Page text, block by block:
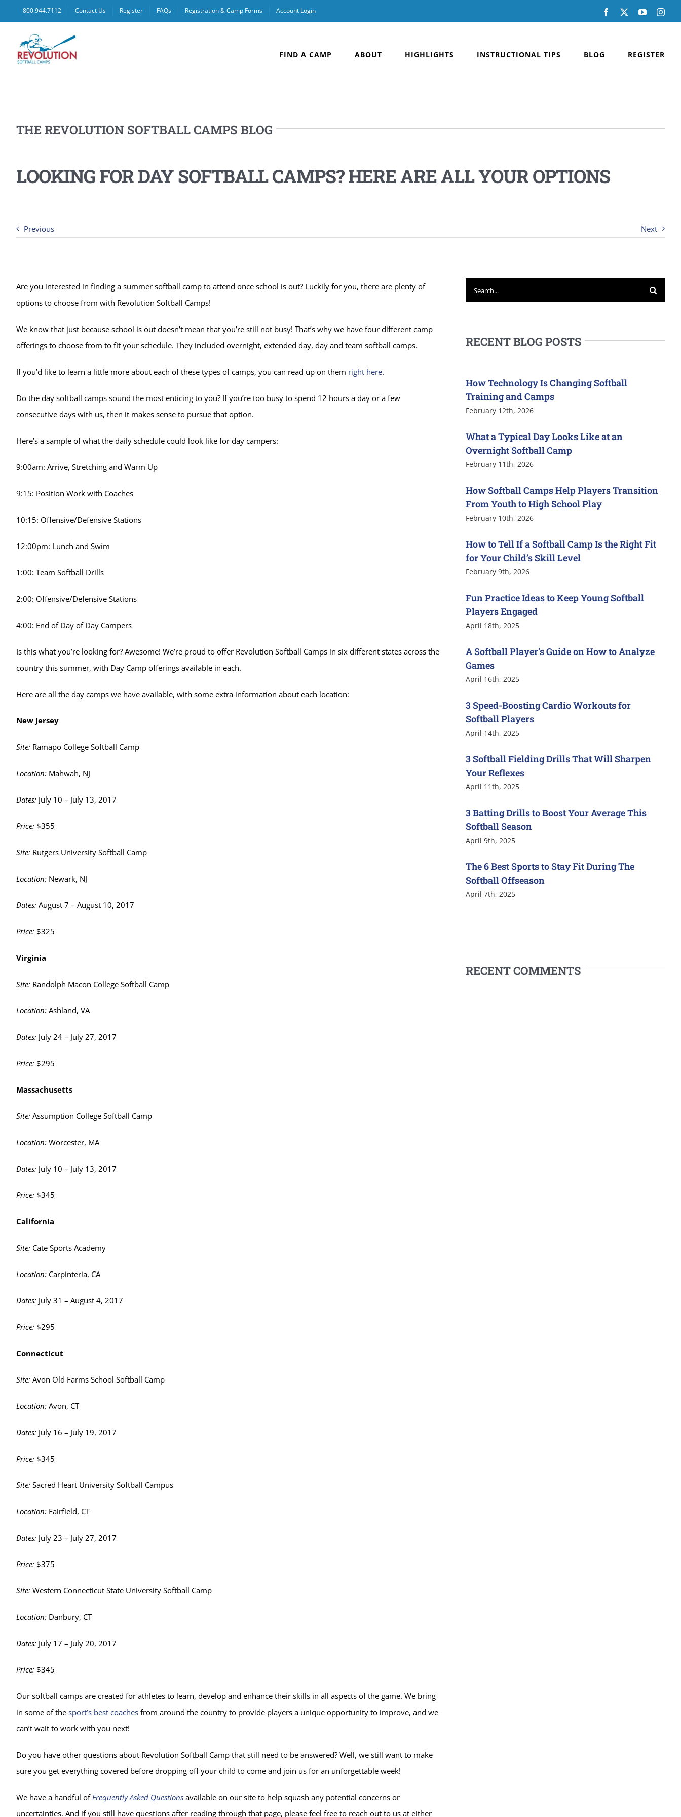
to
content
800.944.7112 Contact Us Register FAQs Registration & Camp Forms Account Login Facebook YouTube
FIND A CAMP ABOUT HIGHLIGHTS INSTRUCTIONAL TIPS BLOG REGISTER
THE REVOLUTION SOFTBALL CAMPS BLOG
LOOKING FOR DAY SOFTBALL CAMPS? HERE ARE ALL YOUR OPTIONS
Previous Next
Are you interested in finding a summer softball camp to attend once school is out? Luckily for you, there are plenty of
options to choose from with Revolution Softball Camps!
We know that just because school is out doesn’t mean that you’re still not busy! That’s why we have four different camp
offerings to choose from to fit your schedule. They included overnight, extended day, day and team softball camps.
If you’d like to learn a little more about each of these types of camps, you can read up on them right here.
Do the day softball camps sound the most enticing to you? If you’re too busy to spend 12 hours a day or a few
consecutive days with us, then it makes sense to pursue that option.
Here’s a sample of what the daily schedule could look like for day campers:
9:00am: Arrive, Stretching and Warm Up
9:15: Position Work with Coaches
10:15: Offensive/Defensive Stations
12:00pm: Lunch and Swim
1:00: Team Softball Drills
2:00: Offensive/Defensive Stations
4:00: End of Day of Day Campers
Is this what you’re looking for? Awesome! We’re proud to offer Revolution Softball Camps in six different states across the
country this summer, with Day Camp offerings available in each.
Here are all the day camps we have available, with some extra information about each location:
New Jersey
Site: Ramapo College Softball Camp
Location: Mahwah, NJ
Dates: July 10 – July 13, 2017
Price: $355
Site: Rutgers University Softball Camp
Location: Newark, NJ
Dates: August 7 – August 10, 2017
Price: $325
Virginia
Site: Randolph Macon College Softball Camp
Location: Ashland, VA
Dates: July 24 – July 27, 2017
Price: $295
Massachusetts
Site: Assumption College Softball Camp
Location: Worcester, MA
Dates:July 10 – July 13, 2017
Price: $345
California
Site: Cate Sports Academy
Location: Carpinteria, CA
Dates: July 31 – August 4, 2017
Price: $295
Connecticut
Site: Avon Old Farms School Softball Camp
Location: Avon, CT
Dates: July 16 – July 19, 2017
Price: $345
Site: Sacred Heart University Softball Campus
Location: Fairfield, CT
Dates: July 23 – July 27, 2017
Price: $375
Site: Western Connecticut State University Softball Camp
Location: Danbury, CT
Dates: July 17 – July 20, 2017
Price: $345
Our softball camps are created for athletes to learn, develop and enhance their skills in all aspects of the game. We bring
in some of the sport’s best coachesfrom around the country to provide players a unique opportunity to improve, and we
can’t wait to work with you next!
Do you have other questions about Revolution Softball Camp that still need to be answered? Well, we still want to make
sure you get everything covered before dropping off your child to come and join us for an unforgettable week!
We have a handful ofFrequently Asked Questionsavailable on our site to help squash any potential concerns or
uncertainties. And if you still have questions after reading through that page, please feel free to reach out to us at either
Search
for:
RECENT BLOG POSTS
How Technology Is Changing Softball
Training and Camps
February 12th, 2026
What a Typical Day Looks Like at an
Overnight Softball Camp
February 11th, 2026
How Softball Camps Help Players Transition
From Youth to High School Play
February 10th, 2026
How to Tell If a Softball Camp Is the Right Fit
for Your Child’s Skill Level
February 9th, 2026
Fun Practice Ideas to Keep Young Softball
Players Engaged
April 18th, 2025
A Softball Player’s Guide on How to Analyze
Games
April 16th, 2025
3 Speed-Boosting Cardio Workouts for
Softball Players
April 14th, 2025
3 Softball Fielding Drills That Will Sharpen
Your Reflexes
April 11th, 2025
3 Batting Drills to Boost Your Average This
Softball Season
April 9th, 2025
The 6 Best Sports to Stay Fit During The
Softball Offseason
April 7th, 2025
RECENT COMMENTS